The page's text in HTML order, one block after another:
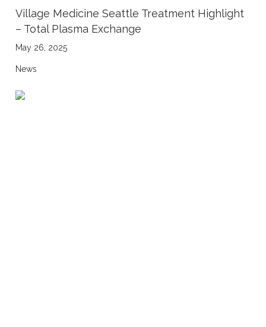
Village Medicine Seattle Treatment Highlight
– Total Plasma Exchange
May 26, 2025
News